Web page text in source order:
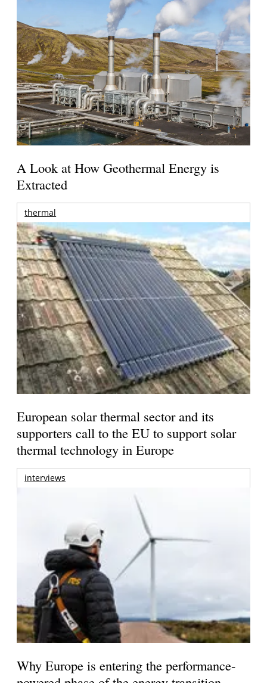
A Look at How Geothermal Energy is
Extracted
thermal
European solar thermal sector and its
supporters call to the EU to support solar
thermal technology in Europe
interviews
Why Europe is entering the performance-